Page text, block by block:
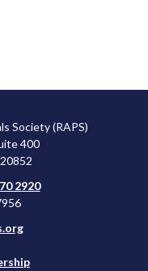
Society (RAPS)
400
2920